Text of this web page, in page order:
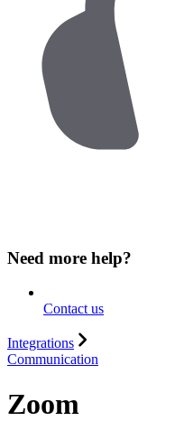
Need more help?
Contact us
Integrations
Communication
Zoom